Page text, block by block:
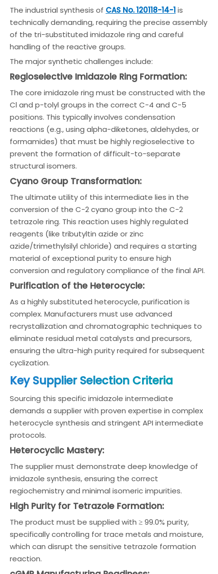
The industrial synthesis of CAS No. 120118-14-1is
technically demanding, requiring the precise assembly
of the tri-substituted imidazole ring and careful
handling of the reactive groups.
The major synthetic challenges include:
Regioselective Imidazole Ring Formation:
The core imidazole ring must be constructed with the
Cl and p-tolyl groups in the correct C-4 and C-5
positions. This typically involves condensation
reactions (e.g., using alpha-diketones, aldehydes, or
formamides) that must be highly regioselective to
prevent the formation of difficult-to-separate
structural isomers.
Cyano Group Transformation:
The ultimate utility of this intermediate lies in the
conversion of the C-2 cyano group into the C-2
tetrazole ring. This reaction uses highly regulated
reagents (like tributyltin azide or zinc
azide/trimethylsilyl chloride) and requires a starting
material of exceptional purity to ensure high
conversion and regulatory compliance of the final API.
Purification of the Heterocycle:
As a highly substituted heterocycle, purification is
complex. Manufacturers must use advanced
recrystallization and chromatographic techniques to
eliminate residual metal catalysts and precursors,
ensuring the ultra-high purity required for subsequent
cyclization.
Key Supplier Selection Criteria
Sourcing this specific imidazole intermediate
demands a supplier with proven expertise in complex
heterocycle synthesis and stringent API intermediate
protocols.
Heterocyclic Mastery:
The supplier must demonstrate deep knowledge of
imidazole synthesis, ensuring the correct
regiochemistry and minimal isomeric impurities.
High Purity for Tetrazole Formation:
The product must be supplied with ≥ 99.0% purity,
specifically controlling for trace metals and moisture,
which can disrupt the sensitive tetrazole formation
reaction.